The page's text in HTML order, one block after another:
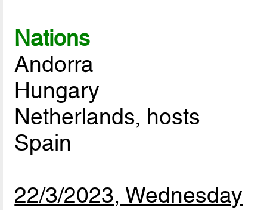
Nations
Andorra
Hungary
Netherlands, hosts
Spain
22/3/2023, Wednesday